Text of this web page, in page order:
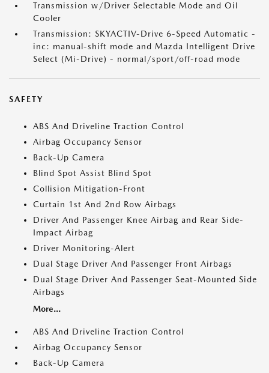
Transmission w/Driver Selectable Mode and Oil
Cooler
Transmission: SKYACTIV-Drive 6-Speed Automatic -
inc: manual-shift mode and Mazda Intelligent Drive
Select (Mi-Drive) - normal/sport/off-road mode
SAFETY
ABS And Driveline Traction Control
Airbag Occupancy Sensor
Back-Up Camera
Blind Spot Assist Blind Spot
Collision Mitigation-Front
Curtain 1st And 2nd Row Airbags
Driver And Passenger Knee Airbag and Rear Side-
Impact Airbag
Driver Monitoring-Alert
Dual Stage Driver And Passenger Front Airbags
Dual Stage Driver And Passenger Seat-Mounted Side
Airbags
More...
ABS And Driveline Traction Control
Airbag Occupancy Sensor
Back-Up Camera